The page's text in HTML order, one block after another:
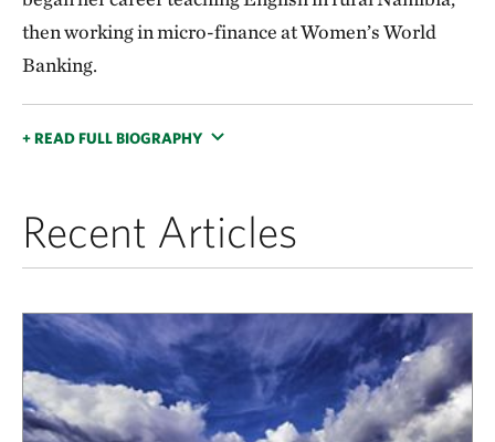
then working in micro-finance at Women’s World
Banking.
+ READ FULL BIOGRAPHY
Recent Articles
Results